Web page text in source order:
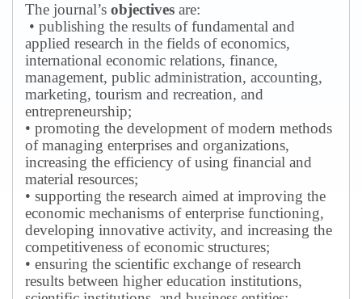
The journal’s objectives are:
• publishing the results of fundamental and
applied research in the fields of economics,
international economic relations, finance,
management, public administration, accounting,
marketing, tourism and recreation, and
entrepreneurship;
• promoting the development of modern methods
of managing enterprises and organizations,
increasing the efficiency of using financial and
material resources;
• supporting the research aimed at improving the
economic mechanisms of enterprise functioning,
developing innovative activity, and increasing the
competitiveness of economic structures;
• ensuring the scientific exchange of research
results between higher education institutions,